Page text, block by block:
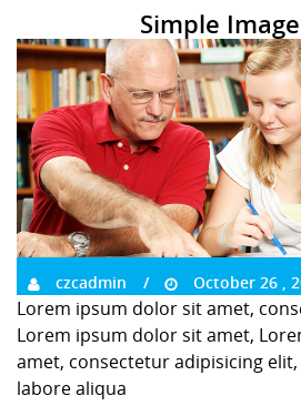
Simple
czcadmin October 26 ,
Lorem ipsum dolor sit amet,
Lorem ipsum dolor sit amet,
amet, consectetur adipisicing
labore aliqua